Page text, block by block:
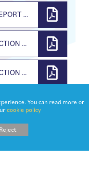
PE AND SPORT PREMIUM REPORT 2024 25
PE AND SPORT PREMIUM ACTION PLAN AND EVALUATION 2023 2024
PE AND SPORT PREMIUM ACTION PLAN AND EVALUATION 2022 2023
You can read more or
cookie policy
Reject